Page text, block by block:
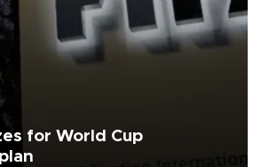
for World Cup